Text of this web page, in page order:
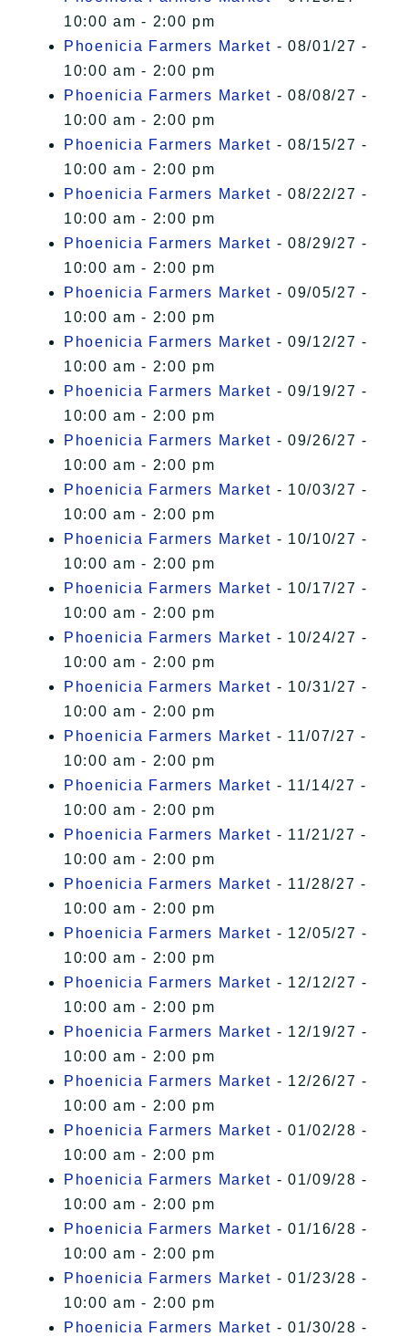
10:00 am - 2:00 pm
Phoenicia Farmers Market - 08/01/27 -
10:00 am - 2:00 pm
Phoenicia Farmers Market - 08/08/27 -
10:00 am - 2:00 pm
Phoenicia Farmers Market - 08/15/27 -
10:00 am - 2:00 pm
Phoenicia Farmers Market - 08/22/27 -
10:00 am - 2:00 pm
Phoenicia Farmers Market - 08/29/27 -
10:00 am - 2:00 pm
Phoenicia Farmers Market - 09/05/27 -
10:00 am - 2:00 pm
Phoenicia Farmers Market - 09/12/27 -
10:00 am - 2:00 pm
Phoenicia Farmers Market - 09/19/27 -
10:00 am - 2:00 pm
Phoenicia Farmers Market - 09/26/27 -
10:00 am - 2:00 pm
Phoenicia Farmers Market - 10/03/27 -
10:00 am - 2:00 pm
Phoenicia Farmers Market - 10/10/27 -
10:00 am - 2:00 pm
Phoenicia Farmers Market - 10/17/27 -
10:00 am - 2:00 pm
Phoenicia Farmers Market - 10/24/27 -
10:00 am - 2:00 pm
Phoenicia Farmers Market - 10/31/27 -
10:00 am - 2:00 pm
Phoenicia Farmers Market - 11/07/27 -
10:00 am - 2:00 pm
Phoenicia Farmers Market - 11/14/27 -
10:00 am - 2:00 pm
Phoenicia Farmers Market - 11/21/27 -
10:00 am - 2:00 pm
Phoenicia Farmers Market - 11/28/27 -
10:00 am - 2:00 pm
Phoenicia Farmers Market - 12/05/27 -
10:00 am - 2:00 pm
Phoenicia Farmers Market - 12/12/27 -
10:00 am - 2:00 pm
Phoenicia Farmers Market - 12/19/27 -
10:00 am - 2:00 pm
Phoenicia Farmers Market - 12/26/27 -
10:00 am - 2:00 pm
Phoenicia Farmers Market - 01/02/28 -
10:00 am - 2:00 pm
Phoenicia Farmers Market - 01/09/28 -
10:00 am - 2:00 pm
Phoenicia Farmers Market - 01/16/28 -
10:00 am - 2:00 pm
Phoenicia Farmers Market - 01/23/28 -
10:00 am - 2:00 pm
Phoenicia Farmers Market - 01/30/28 -